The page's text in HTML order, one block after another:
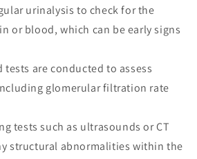
urinalysis to check for the
or blood, which can be early signs
tests are conducted to assess
glomerular filtration rate
tests such as ultrasounds or CT
structural abnormalities within the